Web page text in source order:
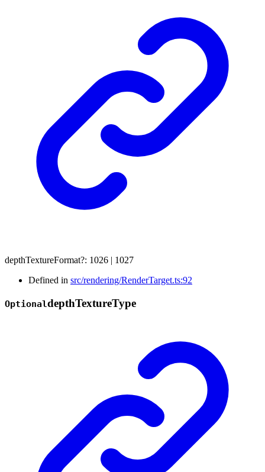
depthTextureFormat?: 1026 | 1027
Defined in src/rendering/RenderTarget.ts:92
OptionaldepthTextureType